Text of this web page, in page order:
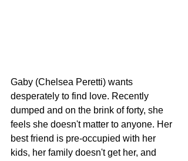
Gaby (Chelsea Peretti) wants
desperately to find love. Recently
dumped and on the brink of forty, she
feels she doesn't matter to anyone. Her
best friend is pre-occupied with her
kids, her family doesn't get her, and